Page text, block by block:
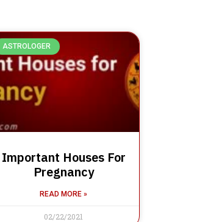
ASTROLOGER
Important Houses For
Pregnancy
READ MORE »
02/22/2021